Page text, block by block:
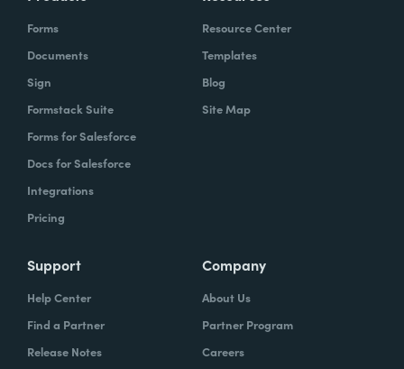
Forms
Documents
Sign
Formstack Suite
Forms for Salesforce
Docs for Salesforce
Integrations
Pricing
Resource Center
Templates
Blog
Site Map
Support
Help Center
Find a Partner
Release Notes
Company
About Us
Partner Program
Careers